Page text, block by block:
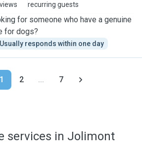
recurring guests
for someone who have a genuine
for dogs?
Usually responds within one day
1 2 ... 7
services in Jolimont